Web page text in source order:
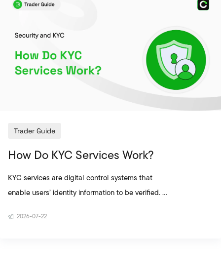
securely. Since crypto asset transactions take
account is highly important. The KYC process is a
critical step not only for exchan
Trader Guide
How Do KYC Services Work?
KYC services are digital control systems that
enable users’ identity information to be verified. On
2026-07-22